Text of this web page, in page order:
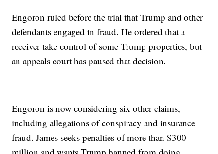
Engoron ruled before the trial that Trump and other
defendants engaged in fraud. He ordered that a
receiver take control of some Trump properties, but
an appeals court has paused that decision.
Engoron is now considering six other claims,
including allegations of conspiracy and insurance
fraud. James seeks penalties of more than $300